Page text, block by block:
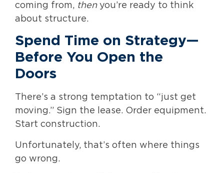
coming from, then you’re ready to think
about structure.
Spend Time on Strategy—
Before You Open the
Doors
There’s a strong temptation to “just get
moving.” Sign the lease. Order equipment.
Start construction.
Unfortunately, that’s often where things
go wrong.